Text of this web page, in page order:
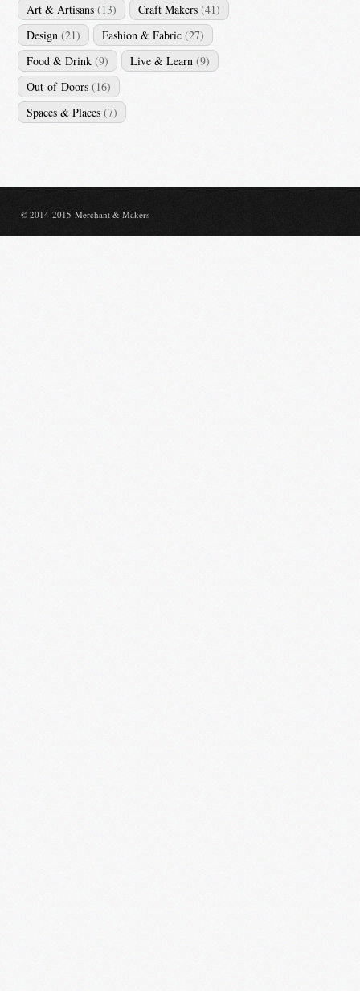
Art & Artisans (13) Craft Makers (41)
Design (21) Fashion & Fabric (27)
Food & Drink (9) Live & Learn (9)
Out-of-Doors (16)
Spaces & Places (7)
© 2014-2015 Merchant & Makers